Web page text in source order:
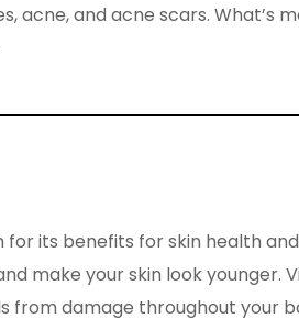
acne, and acne scars. What’s
for its benefits for skin health
make your skin look younger.
damage throughout your